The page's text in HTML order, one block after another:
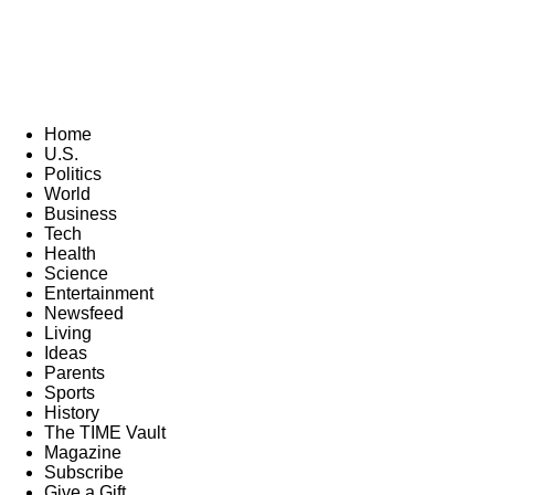
Home
U.S.
Politics
World
Business
Tech
Health
Science
Entertainment
Newsfeed
Living
Ideas
Parents
Sports
History
The TIME Vault
Magazine
Subscribe